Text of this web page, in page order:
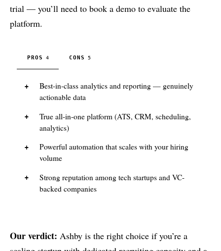
trial — you’ll need to book a demo to evaluate the
platform.
PROS 4 CONS 5
Best-in-class analytics and reporting — genuinely
actionable data
True all-in-one platform (ATS, CRM, scheduling,
analytics)
Powerful automation that scales with your hiring
volume
Strong reputation among tech startups and VC-
backed companies
Our verdict: Ashby is the right choice if you’re a